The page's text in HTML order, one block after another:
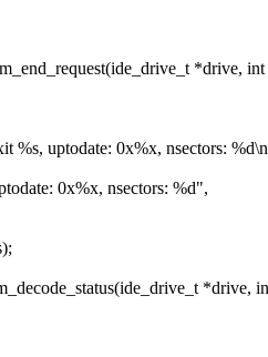
*drive, int
uptodate: 0x%x, nsectors:
0x%x, nsectors: %d",
*drive,